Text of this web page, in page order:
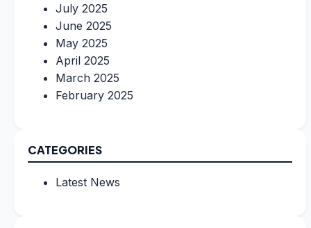
July 2025
June 2025
May 2025
April 2025
March 2025
February 2025
CATEGORIES
Latest News